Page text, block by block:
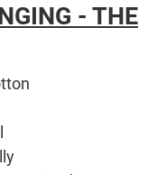
- THE